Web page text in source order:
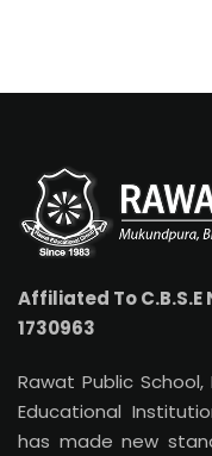
Affiliated To
1730963
Rawat Public
Educational
has made new